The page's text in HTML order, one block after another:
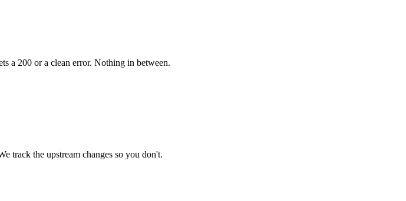
a 200 or a clean error. Nothing in between.
track the upstream changes so you don't.